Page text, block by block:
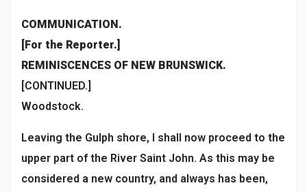
COMMUNICATION.
[For the Reporter.]
REMINISCENCES OF NEW BRUNSWICK.
[CONTINUED.]
Woodstock.
Leaving the Gulph shore, I shall now proceed to the
upper part of the River Saint John. As this may be
considered a new country, and always has been,